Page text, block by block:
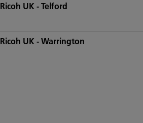
Ricoh UK - Telford
Ricoh UK - Warrington